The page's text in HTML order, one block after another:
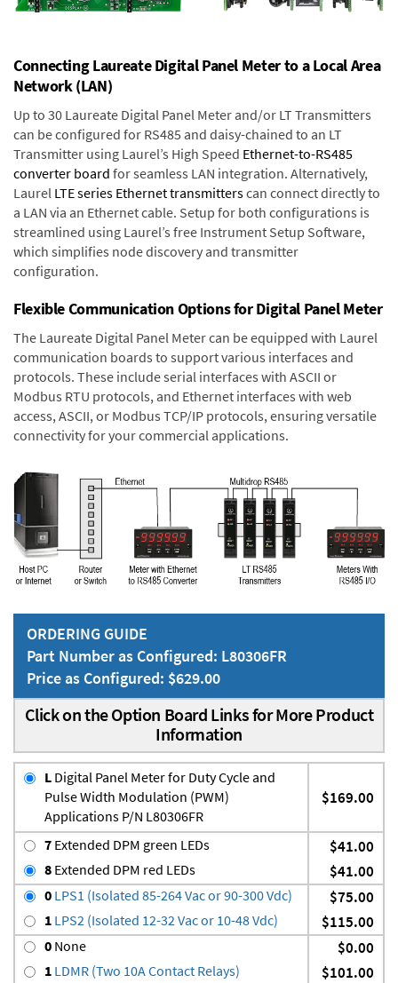
Connecting Laureate Digital Panel Meter to a Local Area
Network (LAN)
Up to 30 Laureate Digital Panel Meter and/or LT Transmitters
can be configured for RS485 and daisy-chained to an LT
Transmitter using Laurel’s High Speed Ethernet-to-RS485
converter board for seamless LAN integration. Alternatively,
Laurel LTE series Ethernet transmitterscan connect directly to
a LAN via an Ethernet cable. Setup for both configurations is
streamlined using Laurel’s free Instrument Setup Software,
which simplifies node discovery and transmitter
configuration.
Flexible Communication Options for Digital Panel Meter
The Laureate Digital Panel Meter can be equipped with Laurel
communication boards to support various interfaces and
protocols. These include serial interfaces with ASCII or
Modbus RTU protocols, and Ethernet interfaces with web
access, ASCII, or Modbus TCP/IP protocols, ensuring versatile
connectivity for your commercial applications.
ORDERING GUIDE
Part Number as Configured: L80306FR
Price as Configured: $629.00
Click on the Option Board Links for More Product
Information
L Digital Panel Meter for Duty Cycle and
Pulse Width Modulation (PWM)
Applications P/N L80306FR
$169.00
7 Extended DPM green LEDs $41.00
8 Extended DPM red LEDs $41.00
0 LPS1 (Isolated 85-264 Vac or 90-300 Vdc) $75.00
1 LPS2 (Isolated 12-32 Vac or 10-48 Vdc) $115.00
0 None $0.00
1 LDMR (Two 10A Contact Relays) $101.00